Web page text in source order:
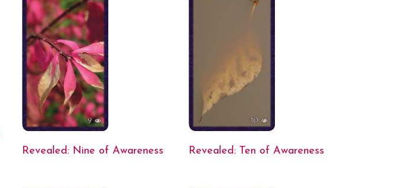
Revealed: Nine of Awareness
Revealed: Ten of Awareness